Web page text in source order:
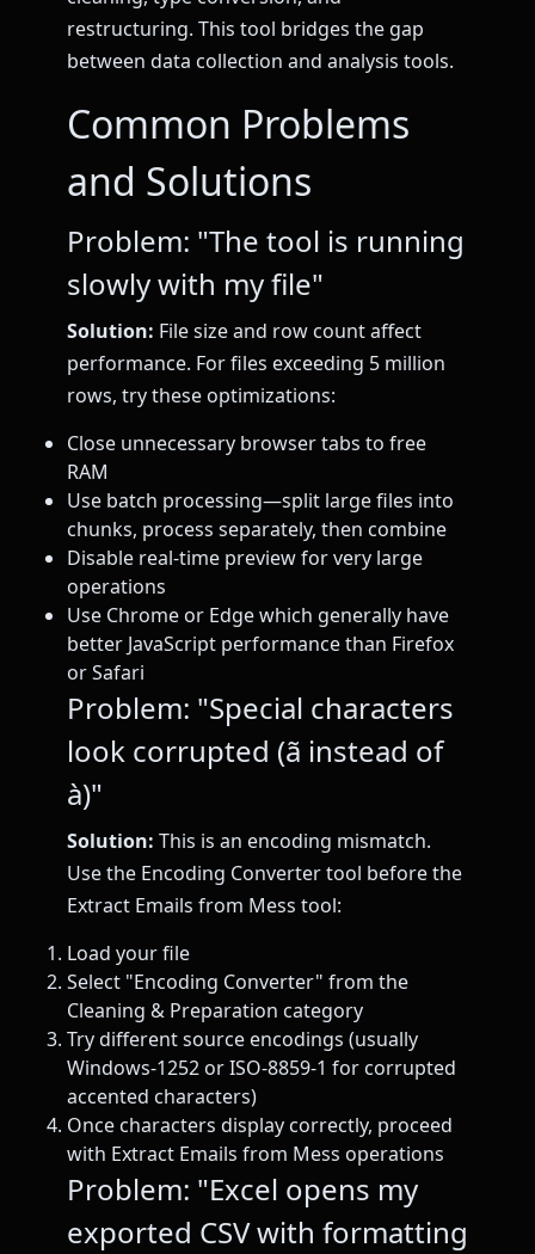
restructuring. This tool bridges the gap
between data collection and analysis tools.
Common Problems
and Solutions
Problem: "The tool is running
slowly with my file"
Solution: File size and row count affect
performance. For files exceeding 5 million
rows, try these optimizations:
Close unnecessary browser tabs to free
RAM
Use batch processing—split large files into
chunks, process separately, then combine
Disable real-time preview for very large
operations
Use Chrome or Edge which generally have
better JavaScript performance than Firefox
or Safari
Problem: "Special characters
look corrupted (ã instead of
à)"
Solution: This is an encoding mismatch.
Use the Encoding Converter tool before the
Extract Emails from Mess tool:
Load your file
Select "Encoding Converter" from the
Cleaning & Preparation category
Try different source encodings (usually
Windows-1252 or ISO-8859-1 for corrupted
accented characters)
Once characters display correctly, proceed
with Extract Emails from Mess operations
Problem: "Excel opens my
exported CSV with formatting